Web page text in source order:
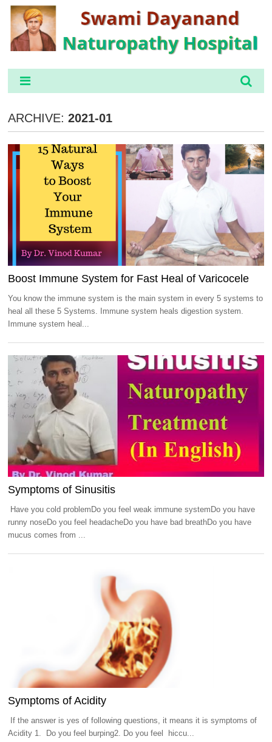
ARCHIVE:2021-01
Boost Immune System for Fast Heal of Varicocele
You know the immune system is the main system in every 5 systems to
heal all these 5 Systems. Immune system heals digestion system.
Immune system heal...
Symptoms of Sinusitis
Have you cold problemDo you feel weak immune systemDo you have
runny noseDo you feel headacheDo you have bad breathDo you have
mucus comes from ...
Symptoms of Acidity
If the answer is yes of following questions, it means it is symptoms of
Acidity 1. Do you feel burping2. Do you feel hiccu...